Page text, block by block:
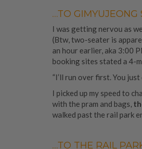
…TO GIMYUJEONG
I was getting nervou as
(Btw, two-seater is
an hour earlier, aka 3:00
booking sites stated a 4-
“I’ll run over first. You
I picked up my speed to
with the pram and bags,
walked past the rail park
…TO THE RAIL